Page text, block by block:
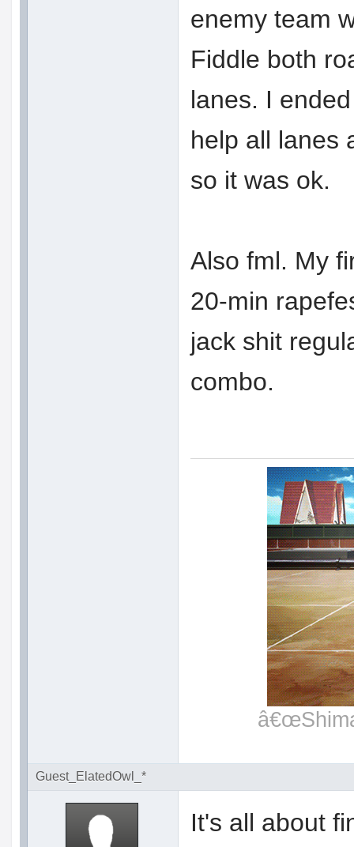
enemy team
Fiddle both
lanes. I
help all lanes
so it was ok.
Also fml. My
20-min
jack shit
combo.
Guest_ElatedOwl_*
It's all about